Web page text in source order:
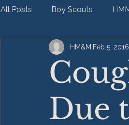
All Posts Boy Scouts
Personal Injury Product
Due
HM&M Feb 5, 2016